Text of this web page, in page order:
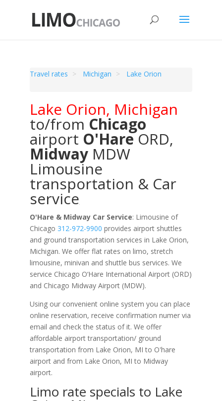
Travel rates Michigan Lake Orion
Lake Orion, Michigan
to/from Chicago
airport O'Hare ORD,
Midway MDW
Limousine
transportation & Car
service
O'Hare & Midway Car Service: Limousine of
Chicago 312-972-9900 provides airport shuttles
and ground transportation services in Lake Orion,
Michigan. We offer flat rates on limo, stretch
limousine, minivan and shuttle bus services. We
service Chicago O‘Hare International Airport (ORD)
and Chicago Midway Airport (MDW).
Using our convenient online system you can place
online reservation, receive confirmation numer via
email and check the status of it. We offer
affordable airport transportation/ ground
transportation from Lake Orion, MI to O'hare
airport and from Lake Orion, MI to Midway
airport.
Limo rate specials to Lake